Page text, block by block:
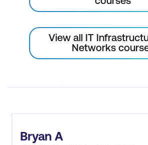
View all IT
Networks
Bryan A